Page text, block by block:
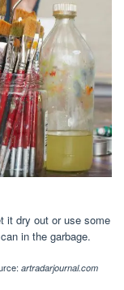
it dry out or use some
in the garbage.
artradarjournal.com